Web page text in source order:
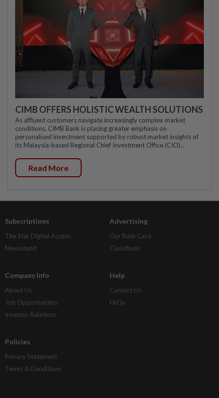
CIMB OFFERS HOLISTIC WEALTH SOLUTIONS
As affluent customers navigate increasingly complex market
conditions, CIMB Bank is placing greater emphasis on
personalised investment supported by robust market insights of
its Malaysia-based Regional Chief Investment Office (CIO)...
Read More
Subscriptions
The Star Digital Access
Newsstand
Advertising
Our Rate Card
Classifieds
Company Info
About Us
Job Opportunities
Investor Relations
Help
Contact Us
FAQs
Policies
Privacy Statement
Terms & Conditions